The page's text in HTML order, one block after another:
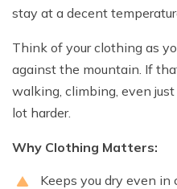
stay at a decent
Think of your clothing as
against the mountain. If
walking, climbing, even
lot harder.
Why Clothing Matters:
Keeps you dry even in